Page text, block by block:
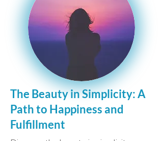
The Beauty in Simplicity: A
Path to Happiness and
Fulfillment